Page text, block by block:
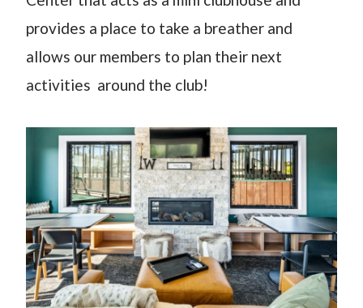
provides a place to take a breather and
allows our members to plan their next
activities around the club!​